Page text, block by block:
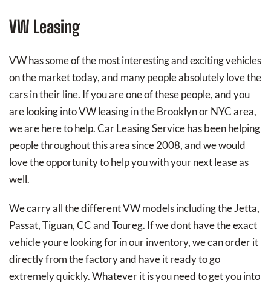
VW Leasing
VW has some of the most interesting and exciting vehicles
on the market today, and many people absolutely love the
cars in their line. If you are one of these people, and you
are looking into VW leasing in the Brooklyn or NYC area,
we are here to help. Car Leasing Service has been helping
people throughout this area since 2008, and we would
love the opportunity to help you with your next lease as
well.
We carry all the different VW models including the Jetta,
Passat, Tiguan, CC and Toureg. If we dont have the exact
vehicle youre looking for in our inventory, we can order it
directly from the factory and have it ready to go
extremely quickly. Whatever it is you need to get you into